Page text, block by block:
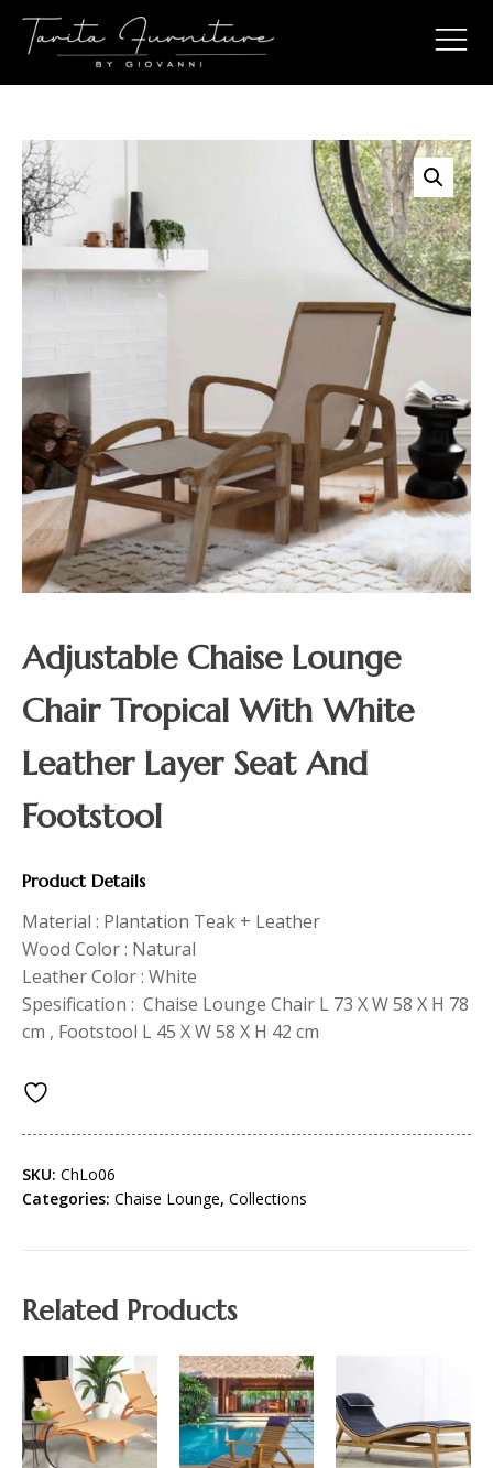
Adjustable Chaise Lounge
Chair Tropical With White
Leather Layer Seat And
Footstool
Product Details
Material : Plantation Teak + Leather
Wood Color : Natural
Leather Color : White
Spesification : Chaise Lounge Chair L 73 X W 58 X H 78
cm , Footstool L 45 X W 58 X H 42 cm
SKU: ChLo06
Categories: Chaise Lounge, Collections
Related Products